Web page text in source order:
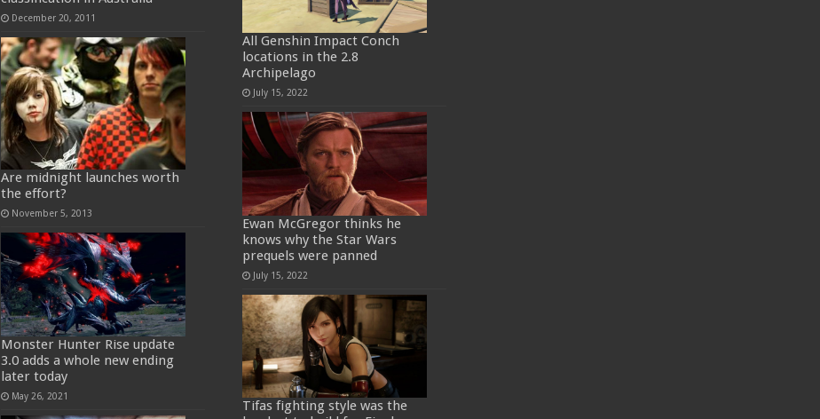
December 20, 2011
Are midnight launches worth
the effort?
November 5, 2013
Monster Hunter Rise update
3.0 adds a whole new ending
later today
May 26, 2021
All Genshin Impact Conch
locations in the 2.8
Archipelago
July 15, 2022
Ewan McGregor thinks he
knows why the Star Wars
prequels were panned
July 15, 2022
Tifas fighting style was the